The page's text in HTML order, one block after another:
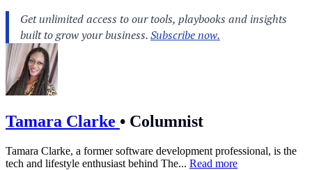
Tamara Clarke • Columnist
Tamara Clarke, a former software development professional, is the
tech and lifestyle enthusiast behind The... Read more